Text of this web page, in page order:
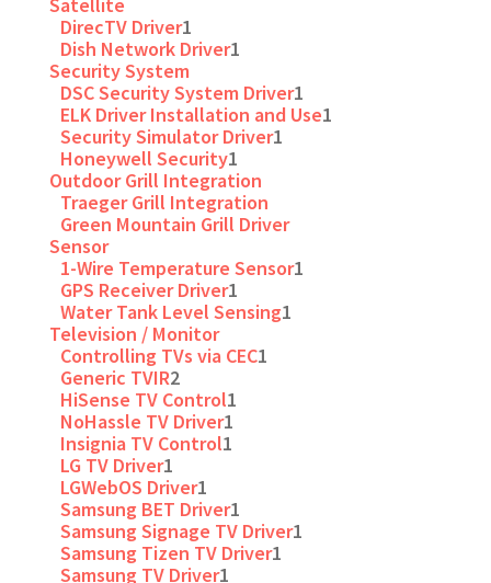
DirecTV Driver1
Dish Network Driver1
Security System
DSC Security System Driver1
ELK Driver Installation and Use1
Security Simulator Driver1
Honeywell Security1
Outdoor Grill Integration
Traeger Grill Integration
Green Mountain Grill Driver
Sensor
1-Wire Temperature Sensor1
GPS Receiver Driver1
Water Tank Level Sensing1
Television / Monitor
Controlling TVs via CEC1
Generic TVIR2
HiSense TV Control1
NoHassle TV Driver1
Insignia TV Control1
LG TV Driver1
LGWebOS Driver1
Samsung BET Driver1
Samsung Signage TV Driver1
Samsung Tizen TV Driver1
Samsung TV Driver1